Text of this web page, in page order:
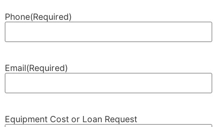
Phone(Required)
Email(Required)
Equipment Cost or Loan Request